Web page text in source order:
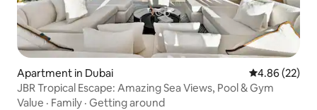
Apartment in Dubai 4.86 out of 5
4.86 (22)
JBR Tropical Escape: Amazing Sea Views, Pool & Gym
Value · Family · Getting around